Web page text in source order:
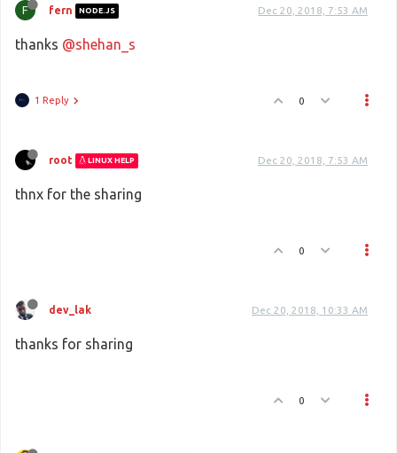
F fern NODE.JS Dec 20, 2018, 7:53 AM
thanks @shehan_s
1 Reply 0
root LINUX HELP Dec 20, 2018, 7:53 AM
thnx for the sharing
0
dev_lak Dec 20, 2018, 10:33 AM
thanks for sharing
0